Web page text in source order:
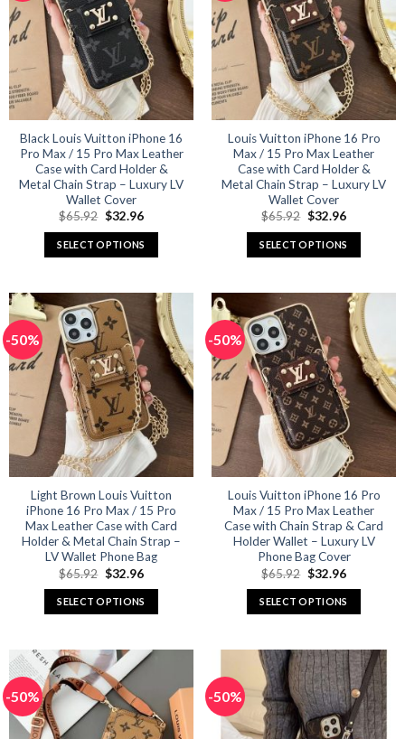
The
options
may
be
chosen
on
the
product
page
The
options
may
be
chosen
on
the
product
page
Black Louis Vuitton iPhone 16
Pro Max / 15 Pro Max Leather
Case with Card Holder &
Metal Chain Strap – Luxury LV
Wallet Cover
$65.92 Original
was:
$65.92.
$32.96Current
is:
$32.96.
SELECT OPTIONS
has
multiple
variants.
The
options
may
be
chosen
on
the
product
page
Louis Vuitton iPhone 16 Pro
Max / 15 Pro Max Leather
Case with Card Holder &
Metal Chain Strap – Luxury LV
Wallet Cover
$65.92 Original
was:
$65.92.
$32.96Current
is:
$32.96.
SELECT OPTIONS
has
multiple
variants.
The
options
may
be
chosen
on
the
product
page
-50%
Light Brown Louis Vuitton
iPhone 16 Pro Max / 15 Pro
Max Leather Case with Card
Holder & Metal Chain Strap –
LV Wallet Phone Bag
$65.92 Original
price
was:
$65.92.
$32.96Current
is:
$32.96.
SELECT OPTIONS
has
multiple
variants.
The
-50%
Louis Vuitton iPhone 16 Pro
Max / 15 Pro Max Leather
Case with Chain Strap & Card
Holder Wallet – Luxury LV
Phone Bag Cover
$65.92 Original
price
was:
$65.92.
$32.96Current
is:
$32.96.
SELECT OPTIONS
has
multiple
variants.
The
-50% -50%